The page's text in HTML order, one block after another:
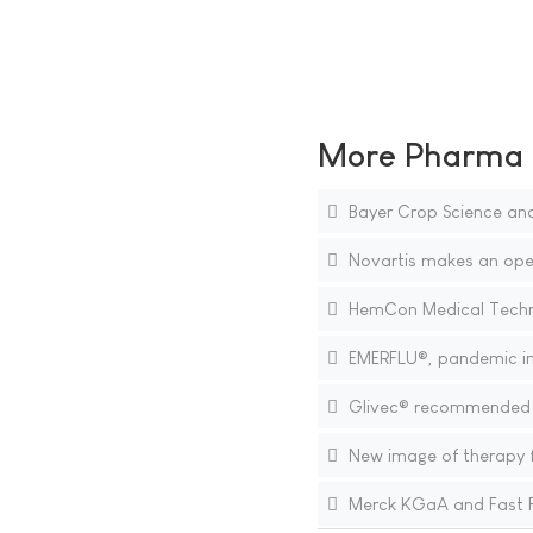
More Pharma
Bayer Crop Science
Novartis makes an
HemCon Medical
EMERFLU®,
Glivec®
New image of
Merck KGaA and Fast